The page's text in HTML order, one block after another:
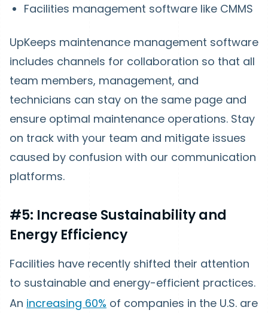
Facilities management software like CMMS
UpKeeps maintenance management software
includes channels for collaboration so that all
team members, management, and
technicians can stay on the same page and
ensure optimal maintenance operations. Stay
on track with your team and mitigate issues
caused by confusion with our communication
platforms.
#5: Increase Sustainability and
Energy Efficiency
Facilities have recently shifted their attention
to sustainable and energy-efficient practices.
An increasing 60% of companies in the U.S. are